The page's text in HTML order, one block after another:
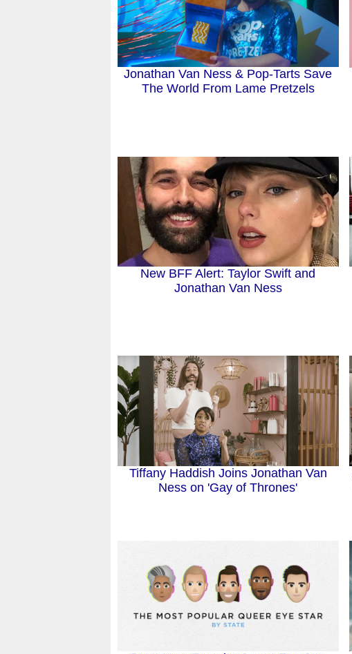
Jonathan Van Ness & Pop-Tarts Save
The World From Lame Pretzels
New BFF Alert: Taylor Swift and
Jonathan Van Ness
Tiffany Haddish Joins Jonathan Van
Ness on 'Gay of Thrones'